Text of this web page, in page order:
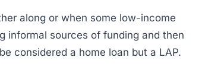
along or when some low-income
informal sources of funding and then
considered a home loan but a LAP.